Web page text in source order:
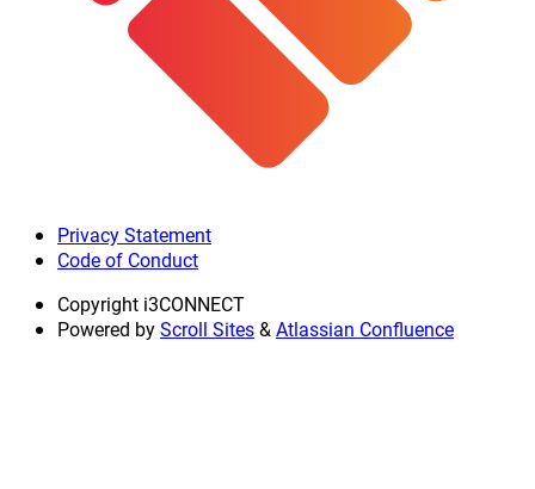
Privacy Statement
Code of Conduct
Copyright i3CONNECT
Powered byScroll Sites&Atlassian Confluence